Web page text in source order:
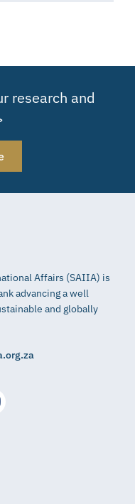
research and
Affairs (SAIIA) is
advancing a well
and globally